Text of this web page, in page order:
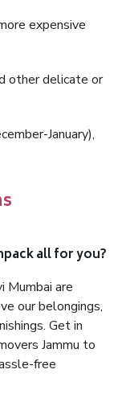
expensive
other delicate or
January),
all for you?
Mumbai are
our belongings,
Get in
Jammu to
free